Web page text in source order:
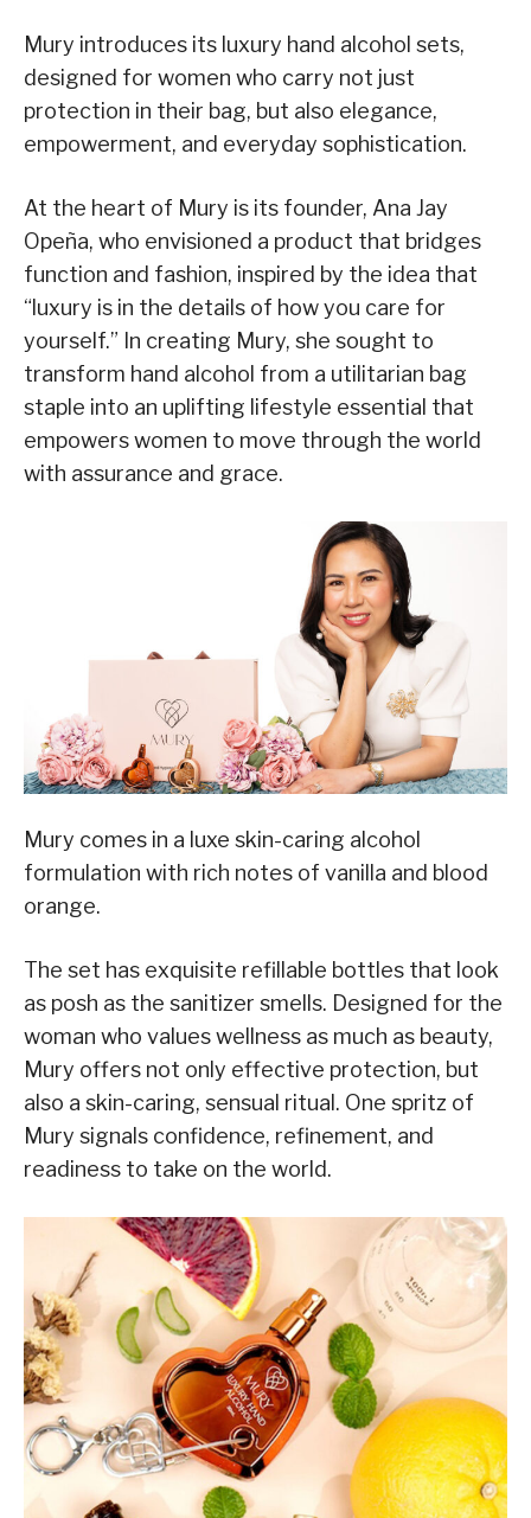
Mury introduces its luxury hand alcohol sets,
designed for women who carry not just
protection in their bag, but also elegance,
empowerment, and everyday sophistication.
At the heart of Mury is its founder, Ana Jay
Opeña, who envisioned a product that bridges
function and fashion, inspired by the idea that
“luxury is in the details of how you care for
yourself.” In creating Mury, she sought to
transform hand alcohol from a utilitarian bag
staple into an uplifting lifestyle essential that
empowers women to move through the world
with assurance and grace.
Mury comes in a luxe skin-caring alcohol
formulation with rich notes of vanilla and blood
orange.
The set has exquisite refillable bottles that look
as posh as the sanitizer smells. Designed for the
woman who values wellness as much as beauty,
Mury offers not only effective protection, but
also a skin-caring, sensual ritual. One spritz of
Mury signals confidence, refinement, and
readiness to take on the world.